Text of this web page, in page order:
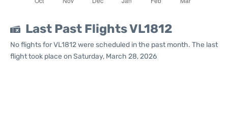
Last Past Flights VL1812
No flights for VL1812 were scheduled in the past month. The last
flight took place on Saturday, March 28, 2026